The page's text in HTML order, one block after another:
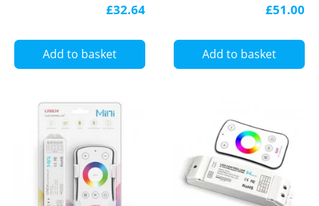
£32.64
Add to basket
£51.00
Add to basket